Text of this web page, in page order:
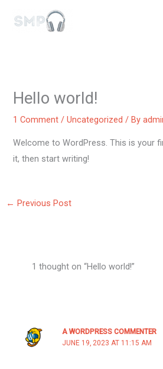
Hello world!
1 Comment /Uncategorized / By
Welcome to WordPress. This is your
it, then start writing!
← Previous Post
1 thought on “Hello world!”
A WORDPRESS COMMENTER
JUNE 19, 2023 AT 11:15 AM